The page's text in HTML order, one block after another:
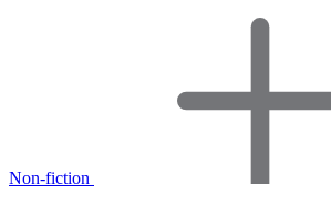
Non-fiction